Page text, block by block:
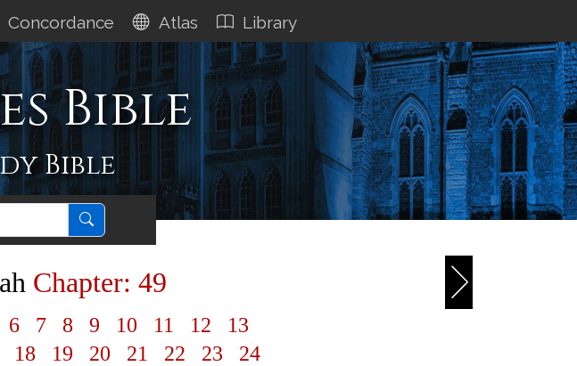
Concordance Atlas Library
Bible
Bible
Chapter: 49
6 7 8 9 10 11 12
13
18 19 20 21 22 23
24